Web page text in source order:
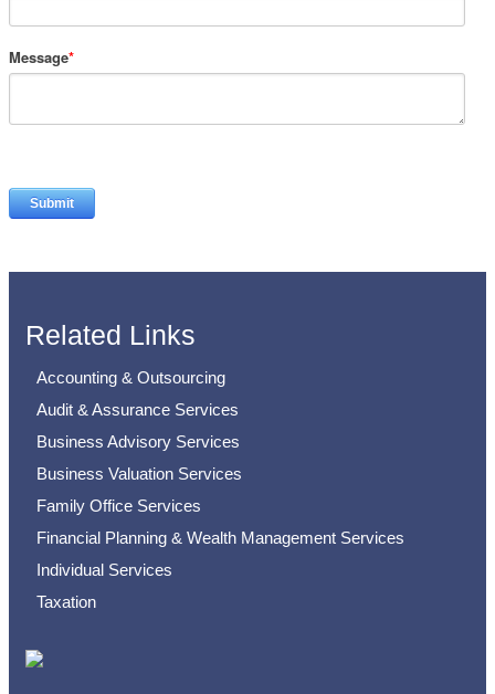
Message*
Related Links
Accounting & Outsourcing
Audit & Assurance Services
Business Advisory Services
Business Valuation Services
Family Office Services
Financial Planning & Wealth Management Services
Individual Services
Taxation